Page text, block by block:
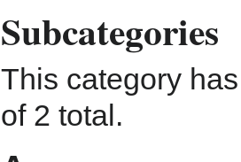
Subcategories
This category
of 2 total.